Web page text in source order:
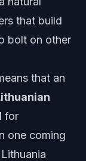
that build
bolt on other
that an
for
one coming